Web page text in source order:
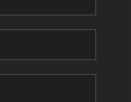
IN LAS
CRUCES